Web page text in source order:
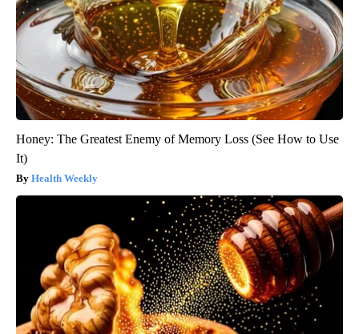
Honey: The Greatest Enemy of Memory Loss (See How to Use
It)
Health Weekly